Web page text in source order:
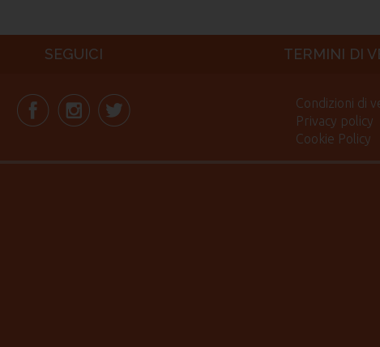
SEGUICI TERMINI DI
Condizioni di
Privacy policy
Cookie Policy